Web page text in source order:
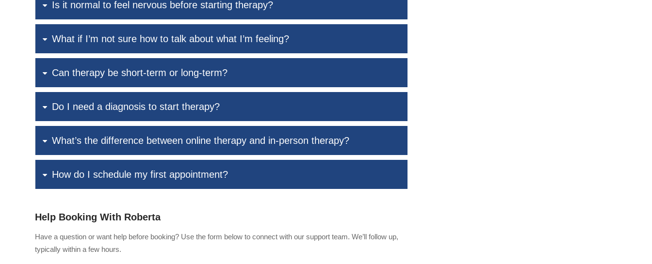
Is it normal to feel nervous before starting therapy?
What if I’m not sure how to talk about what I’m feeling?
Can therapy be short-term or long-term?
Do I need a diagnosis to start therapy?
What’s the difference between online therapy and in-person therapy?
How do I schedule my first appointment?
Help Booking With Roberta
Have a question or want help before booking? Use the form below to connect with our support team. We’ll follow up,
typically within a few hours.